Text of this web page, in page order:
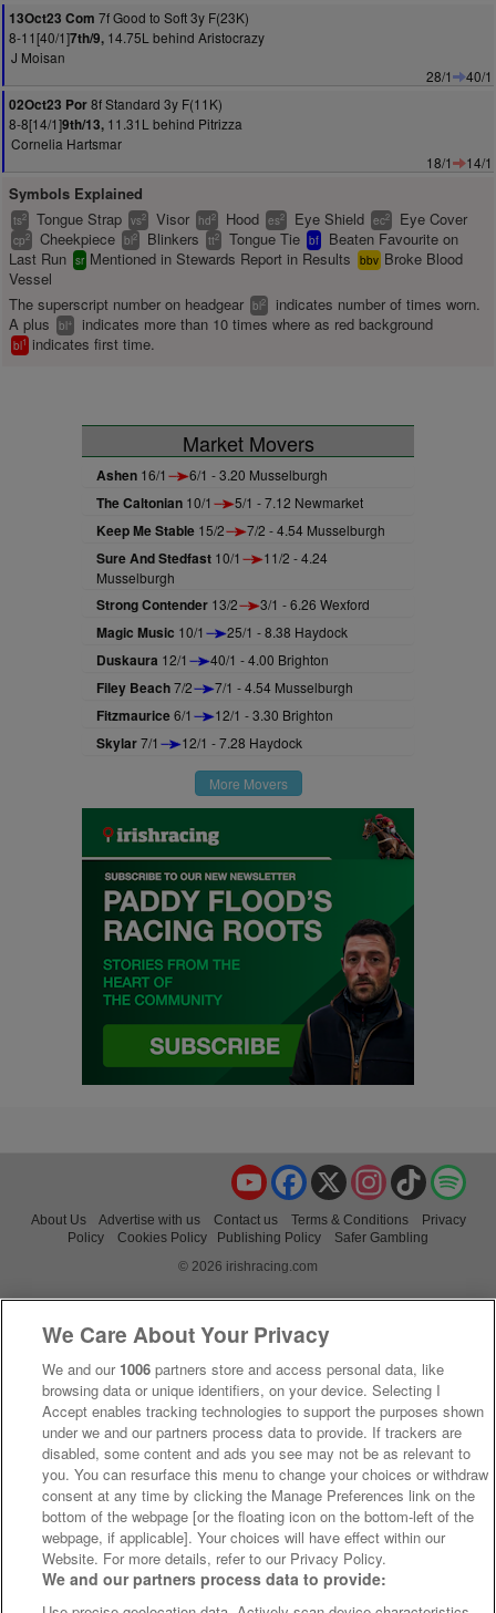
13Oct23 Com 7f Good to Soft 3y F(23K)
8-11[40/1]7th/9, 14.75L behind Aristocrazy
J Moisan
28/1
40/1
02Oct23 Por8f Standard 3y F(11K)
8-8[14/1]9th/13, 11.31L behind Pitrizza
Cornelia Hartsmar
18/1
14/1
Symbols Explained
ts2 Tongue Strap vs2 Visor hd2 Hood es2 Eye Shield ec2 Eye Cover
cp2 Cheekpiece bl2 Blinkers tt2 Tongue Tie bf
Beaten Favourite on
Last Run sr Mentioned in Stewards Report in Results bbv Broke Blood
Vessel
The superscript number on headgear bl2
indicates number of times worn.
A plus
bl+ indicates more than 10 times where as red background
bl1 indicates first time.
Market Movers
Ashen 16/1 6/1 - 3.20 Musselburgh
The Caltonian 10/1 5/1 - 7.12 Newmarket
Keep Me Stable 15/2 7/2 - 4.54 Musselburgh
Sure And Stedfast 10/1
11/2 - 4.24
Musselburgh
Strong Contender 13/2 3/1 - 6.26 Wexford
Magic Music 10/1 25/1 - 8.38 Haydock
Duskaura 12/1 40/1 - 4.00 Brighton
Filey Beach7/2 7/1 - 4.54 Musselburgh
Fitzmaurice6/1 12/1 - 3.30 Brighton
Skylar7/1 12/1 - 7.28 Haydock
More Movers
TikTok
Instagram
X
Facebook
YouTube
About Us Advertise with us Contact us Terms & Conditions
Privacy
Policy
Cookies Policy Publishing Policy
Safer Gambling
© 2026 irishracing.com
We Care About Your Privacy
We and our 1006 partners store and access personal data, like
browsing data or unique identifiers, on your device. Selecting I
Accept enables tracking technologies to support the purposes shown
under we and our partners process data to provide. If trackers are
disabled, some content and ads you see may not be as relevant to
you. You can resurface this menu to change your choices or withdraw
consent at any time by clicking the Manage Preferences link on the
bottom of the webpage [or the floating icon on the bottom-left of the
webpage, if applicable]. Your choices will have effect within our
Website. For more details, refer to our Privacy Policy.
We and our partners process data to provide: